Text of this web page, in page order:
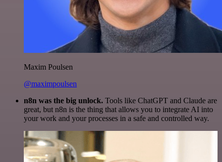
Maxim Poulsen
@maximpoulsen
n8n was the big unlock. Tools like ChatGPT and Claude are
great, but n8n is the thing that allows you to integrate AI into
your work and your processes in a safe and controlled way.